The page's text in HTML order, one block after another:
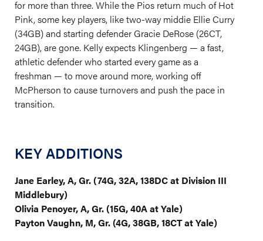
for more than three. While the Pios return much of Hot
Pink, some key players, like two-way middie Ellie Curry
(34GB) and starting defender Gracie DeRose (26CT,
24GB), are gone. Kelly expects Klingenberg — a fast,
athletic defender who started every game as a
freshman — to move around more, working off
McPherson to cause turnovers and push the pace in
transition.
KEY ADDITIONS
Jane Earley, A, Gr. (74G, 32A, 138DC at Division III
Middlebury)
Olivia Penoyer, A, Gr. (15G, 40A at Yale)
Payton Vaughn, M, Gr. (4G, 38GB, 18CT at Yale)